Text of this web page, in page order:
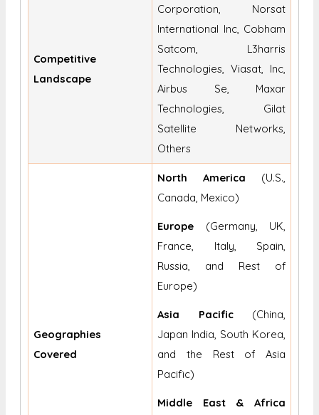
Competitive
Landscape
Corporation, Norsat
International Inc, Cobham
Satcom, L3harris
Technologies, Viasat, Inc,
Airbus Se, Maxar
Technologies, Gilat
Satellite Networks,
Others
Geographies
Covered
North America (U.S.,
Canada, Mexico)
Europe (Germany, UK,
France, Italy, Spain,
Russia, and Rest of
Europe)
Asia Pacific(China,
Japan India, South Korea,
and the Rest of Asia
Pacific)
Middle East & Africa